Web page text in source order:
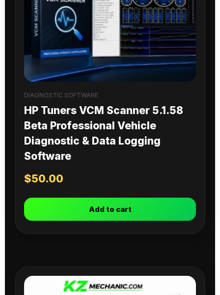
DIAGNOSTIC SOFTWARE
HP Tuners VCM Scanner 5.1.58
Beta Professional Vehicle
Diagnostic & Data Logging
Software
$50.00
Add to cart